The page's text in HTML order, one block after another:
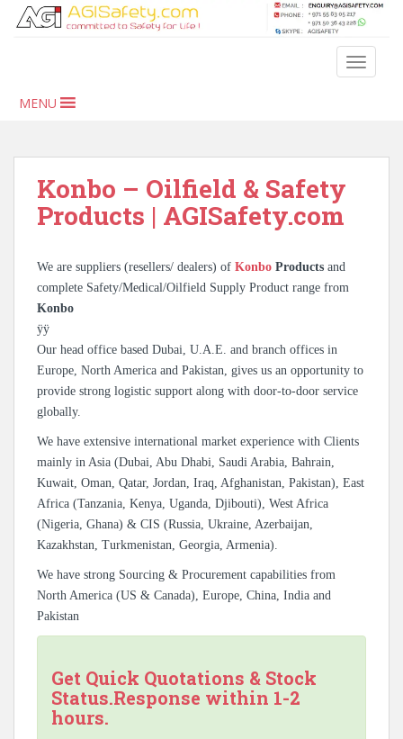
MENU
Konbo – Oilfield & Safety
Products | AGISafety.com
We are suppliers (resellers/ dealers) of Konbo Products and
complete Safety/Medical/Oilfield Supply Product range from
Konbo
ÿÿ
Our head office based Dubai, U.A.E. and branch offices in
Europe, North America and Pakistan, gives us an opportunity to
provide strong logistic support along with door-to-door service
globally.
We have extensive international market experience with Clients
mainly in Asia (Dubai, Abu Dhabi, Saudi Arabia, Bahrain,
Kuwait, Oman, Qatar, Jordan, Iraq, Afghanistan, Pakistan), East
Africa (Tanzania, Kenya, Uganda, Djibouti), West Africa
(Nigeria, Ghana) & CIS (Russia, Ukraine, Azerbaijan,
Kazakhstan, Turkmenistan, Georgia, Armenia).
We have strong Sourcing & Procurement capabilities from
North America (US & Canada), Europe, China, India and
Pakistan
Get Quick Quotations & Stock
Status.Response within 1-2
hours.